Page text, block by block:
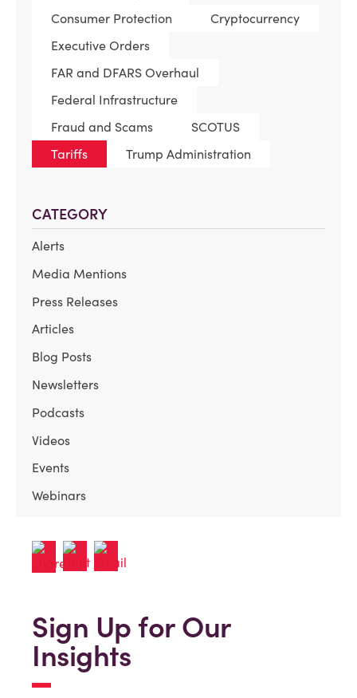
Consumer Protection
Cryptocurrency
Executive Orders
FAR and DFARS Overhaul
Federal Infrastructure
Fraud and Scams
SCOTUS
Tariffs
Trump Administration
CATEGORY
Alerts
Media Mentions
Press Releases
Articles
Blog Posts
Newsletters
Podcasts
Videos
Events
Webinars
Sign Up for Our
Insights